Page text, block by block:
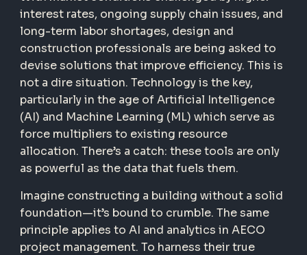
interest rates, ongoing supply chain issues, and
long-term labor shortages, design and
construction professionals are being asked to
devise solutions that improve efficiency. This is
not a dire situation. Technology is the key,
particularly in the age of Artificial Intelligence
(AI) and Machine Learning (ML) which serve as
force multipliers to existing resource
allocation. There’s a catch: these tools are only
as powerful as the data that fuels them.
Imagine constructing a building without a solid
foundation—it’s bound to crumble. The same
principle applies to AI and analytics in AECO
project management. To harness their true